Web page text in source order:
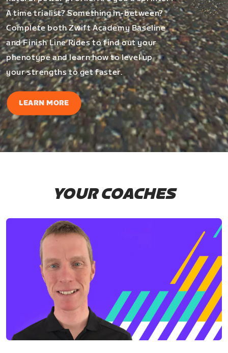
A time trialist? Something in-between?
Complete both Zwift Academy Baseline
and Finish Line Rides to find out your
phenotype and learn how to level up
your strengths to get faster.
LEARN MORE
YOUR COACHES